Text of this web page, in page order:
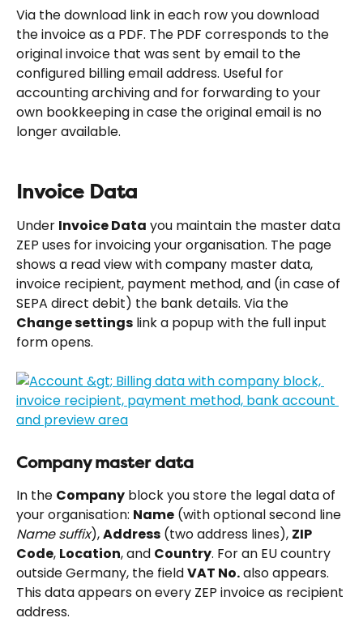
Via the download link in each row you download
the invoice as a PDF. The PDF corresponds to the
original invoice that was sent by email to the
configured billing email address. Useful for
accounting archiving and for forwarding to your
own bookkeeping in case the original email is no
longer available.
Invoice Data
Under Invoice Data you maintain the master data
ZEP uses for invoicing your organisation. The page
shows a read view with company master data,
invoice recipient, payment method, and (in case of
SEPA direct debit) the bank details. Via the
Change settings link a popup with the full input
form opens.
Company master data
In the Company block you store the legal data of
your organisation: Name (with optional second line
Name suffix), Address (two address lines), ZIP
Code, Location, and Country. For an EU country
outside Germany, the field VAT No. also appears.
This data appears on every ZEP invoice as recipient
address.